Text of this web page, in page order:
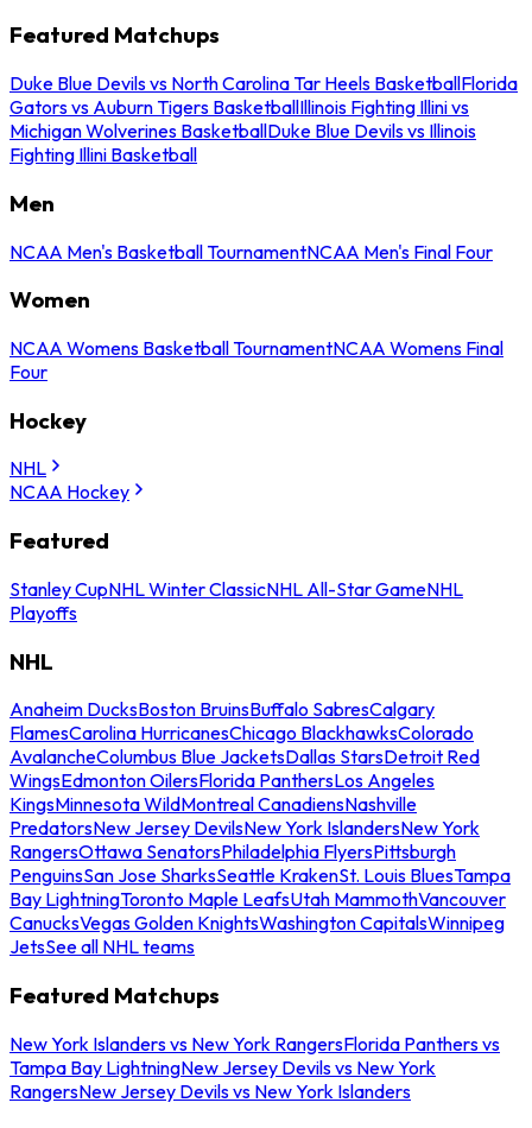
Featured Matchups
Duke Blue Devils vs North Carolina Tar Heels BasketballFlorida
Gators vs Auburn Tigers BasketballIllinois Fighting Illini vs
Michigan Wolverines BasketballDuke Blue Devils vs Illinois
Fighting Illini Basketball
Men
NCAA Men's Basketball TournamentNCAA Men's Final Four
Women
NCAA Womens Basketball TournamentNCAA Womens Final
Four
Hockey
NHL
NCAA Hockey
Featured
Stanley CupNHL Winter ClassicNHL All-Star GameNHL
Playoffs
NHL
Anaheim DucksBoston BruinsBuffalo SabresCalgary
FlamesCarolina HurricanesChicago BlackhawksColorado
AvalancheColumbus Blue JacketsDallas StarsDetroit Red
WingsEdmonton OilersFlorida PanthersLos Angeles
KingsMinnesota WildMontreal CanadiensNashville
PredatorsNew Jersey DevilsNew York IslandersNew York
RangersOttawa SenatorsPhiladelphia FlyersPittsburgh
PenguinsSan Jose SharksSeattle KrakenSt. Louis BluesTampa
Bay LightningToronto Maple LeafsUtah MammothVancouver
CanucksVegas Golden KnightsWashington CapitalsWinnipeg
JetsSee all NHL teams
Featured Matchups
New York Islanders vs New York RangersFlorida Panthers vs
Tampa Bay LightningNew Jersey Devils vs New York
RangersNew Jersey Devils vs New York Islanders